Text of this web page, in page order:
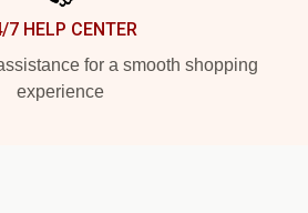
7 HELP CENTER
for a smooth shopping
experience